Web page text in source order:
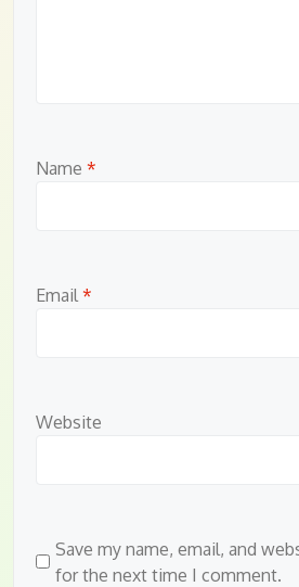
Name *
Email *
Website
Save my name, email, and
for the next time I comment.